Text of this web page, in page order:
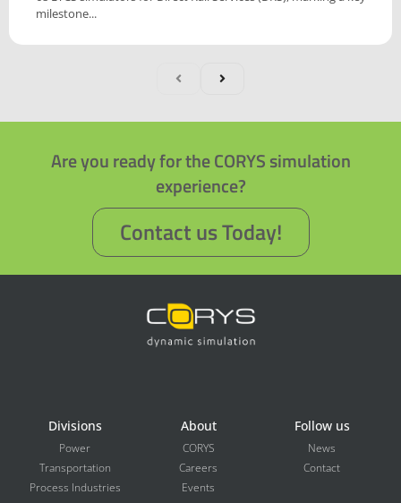
milestone...
Are you ready for the CORYS simulation
experience?
Contact us Today!
Divisions
Power
Transportation
Process Industries
About
CORYS
Careers
Events
Follow us
News
Contact